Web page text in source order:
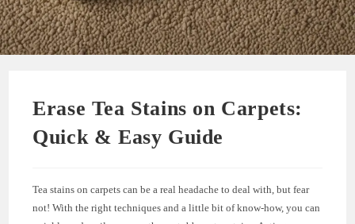
Erase Tea Stains on Carpets:
Quick & Easy Guide
Tea stains on carpets can be a real headache to deal with, but fear
not! With the right techniques and a little bit of know-how, you can